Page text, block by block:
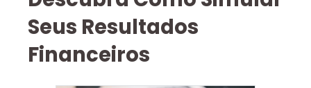
Seus Resultados
Financeiros